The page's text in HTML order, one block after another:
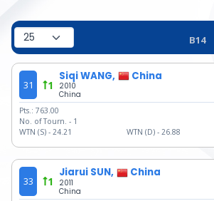
B14
31 1
Siqi WANG, China
2010
China
Pts.: 763.00
No. of Tourn. - 1
WTN (S) - 24.21 WTN (D) - 26.88
33 1
Jiarui SUN, China
2011
China